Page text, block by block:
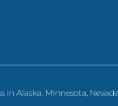
Alaska, Minnesota,